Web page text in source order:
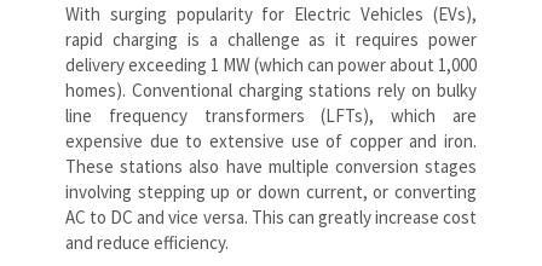
With surging popularity for Electric Vehicles (EVs),
rapid charging is a challenge as it requires power
delivery exceeding 1 MW (which can power about 1,000
homes). Conventional charging stations rely on bulky
line frequency transformers (LFTs), which are
expensive due to extensive use of copper and iron.
These stations also have multiple conversion stages
involving stepping up or down current, or converting
AC to DC and vice versa. This can greatly increase cost
and reduce efficiency.